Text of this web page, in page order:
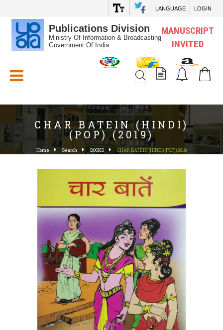
LANGUAGE LOGIN
Publications Division
Ministry Of Information & Broadcasting
Government Of India
MANUSCRIPT
INVITED
CHAR BATEIN (HINDI)
(POP) (2019)
Home Search BOOKS CHAR BATEIN (HINDI) (POP) (2019)